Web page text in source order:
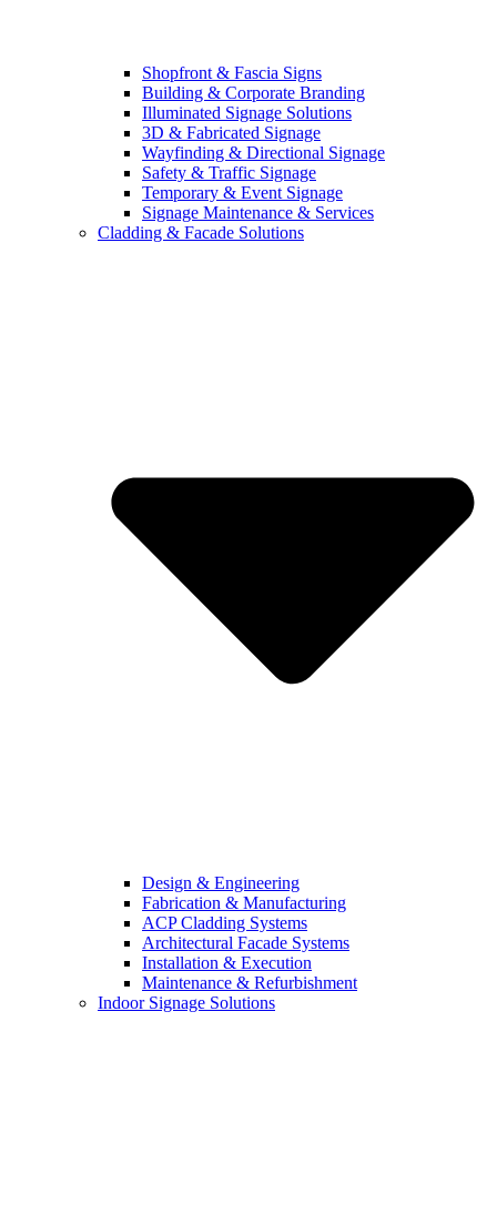
Shopfront & Fascia Signs
Building & Corporate Branding
Illuminated Signage Solutions
3D & Fabricated Signage
Wayfinding & Directional Signage
Safety & Traffic Signage
Temporary & Event Signage
Signage Maintenance & Services
Cladding & Facade Solutions
Design & Engineering
Fabrication & Manufacturing
ACP Cladding Systems
Architectural Facade Systems
Installation & Execution
Maintenance & Refurbishment
Indoor Signage Solutions